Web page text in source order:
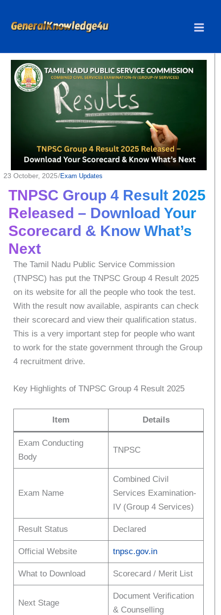
content
23 October, 2025/Exam Updates
TNPSC Group 4 Result 2025
Released – Download Your
Scorecard & Know What’s
Next
The Tamil Nadu Public Service Commission
(TNPSC) has put the TNPSC Group 4 Result 2025
on its website for all the people who took the test.
With the result now available, aspirants can check
their scorecard and view their qualification status.
This is a very important step for people who want
to work for the state government through the Group
4 recruitment drive.
Key Highlights of TNPSC Group 4 Result 2025
Item Details
Exam Conducting
Body
TNPSC
Exam Name
Combined Civil
Services Examination-
IV (Group 4 Services)
Result Status Declared
Official Website tnpsc.gov.in
What to Download Scorecard / Merit List
Next Stage
Document Verification
& Counselling